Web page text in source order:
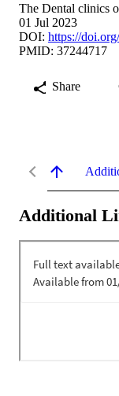
The Dental clinics
01 Jul 2023
DOI: https://
PMID: 37244717
Share
Additional